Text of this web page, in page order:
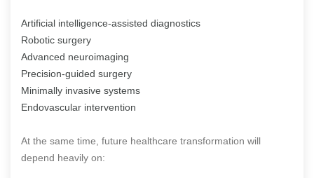
Artificial intelligence-assisted diagnostics
Robotic surgery
Advanced neuroimaging
Precision-guided surgery
Minimally invasive systems
Endovascular intervention
At the same time, future healthcare transformation will
depend heavily on: